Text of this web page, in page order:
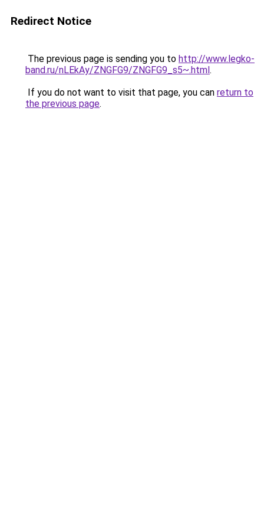
Redirect Notice
The previous page is sending you to http://www.legko-
band.ru/nLEkAy/ZNGFG9/ZNGFG9_s5~.html.
If you do not want to visit that page, you can return to
the previous page.